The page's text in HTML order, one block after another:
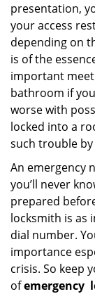
presentation,
your access
depending on
is of the
important
bathroom if
worse with
locked into a
such trouble
An emergency
you’ll never
prepared
locksmith is as
dial number.
importance
crisis. So keep
ofemergency